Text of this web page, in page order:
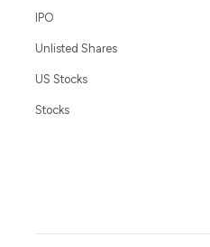
IPO
Unlisted Shares
US Stocks
Stocks